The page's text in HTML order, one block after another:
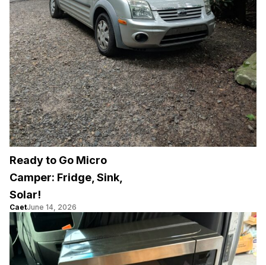
Ready to Go Micro
Camper: Fridge, Sink,
Solar!
CaetJune 14, 2026